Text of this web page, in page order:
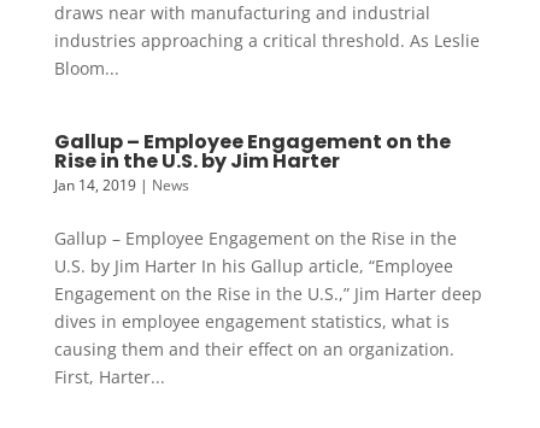
draws near with manufacturing and industrial
industries approaching a critical threshold. As Leslie
Bloom...
Gallup – Employee Engagement on the
Rise in the U.S. by Jim Harter
Jan 14, 2019| News
Gallup – Employee Engagement on the Rise in the
U.S. by Jim Harter In his Gallup article, “Employee
Engagement on the Rise in the U.S.,” Jim Harter deep
dives in employee engagement statistics, what is
causing them and their effect on an organization.
First, Harter...